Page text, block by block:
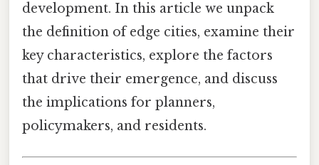
development. In this article we unpack
the definition of edge cities, examine their
key characteristics, explore the factors
that drive their emergence, and discuss
the implications for planners,
policymakers, and residents.